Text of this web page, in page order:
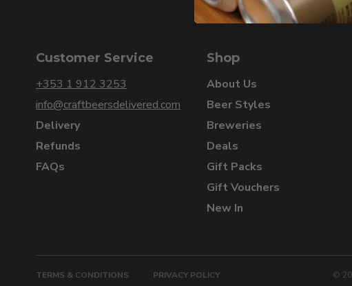
Customer Service
+353 1 912 3253
info@craftbeersdelivered.com
Delivery
Refunds
FAQs
Shop
About Us
Beer Styles
Breweries
Deals
Gift Packs
Gift Vouchers
New In
TERMS & CONDITIONS PRIVACY POLICY ©